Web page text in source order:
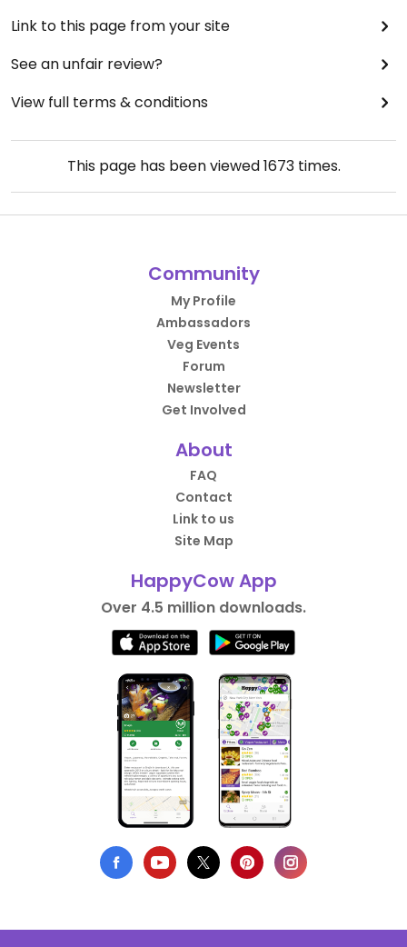
Link to this page from your site
See an unfair review?
View full terms & conditions
This page has been viewed1673times.
Community
My Profile
Ambassadors
Veg Events
Forum
Newsletter
Get Involved
About
FAQ
Contact
Link to us
Site Map
HappyCow App
Over 4.5 million downloads.